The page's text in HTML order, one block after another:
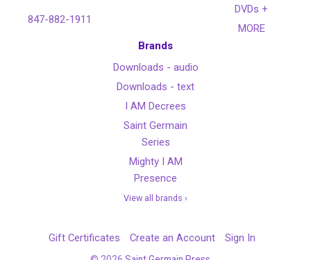
847-882-1911
DVDs +
MORE
Brands
Downloads - audio
Downloads - text
I AM Decrees
Saint Germain
Series
Mighty I AM
Presence
View all brands ›
Gift Certificates Create an Account Sign In